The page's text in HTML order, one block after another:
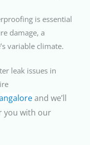
is essential
damage, a
variable climate.
leak issues in
and we’ll
you with our